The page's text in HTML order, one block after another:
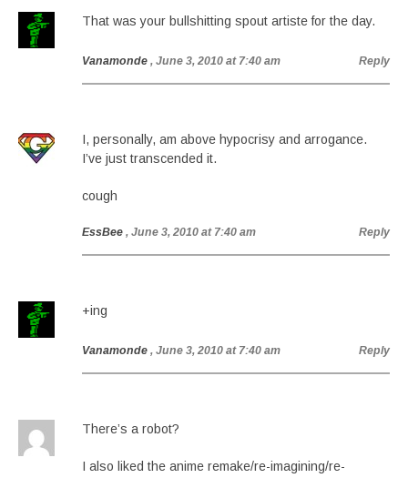
That was your bullshitting spout artiste for the day.
Vanamonde , June 3, 2010 at 7:40 am Reply
I, personally, am above hypocrisy and arrogance.
I’ve just transcended it.
cough
EssBee , June 3, 2010 at 7:40 am Reply
+ing
Vanamonde , June 3, 2010 at 7:40 am Reply
There’s a robot?
I also liked the anime remake/re-imagining/re-